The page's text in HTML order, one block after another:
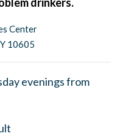
Center
10605
evenings from